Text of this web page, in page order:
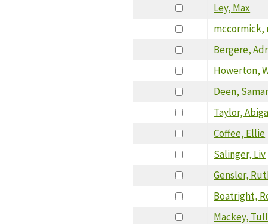
Ley, Max
mccormick,
Bergere,
Howerton,
Deen,
Taylor,
Coffee, Ellie
Salinger, Liv
Gensler,
Boatright,
Mackey,